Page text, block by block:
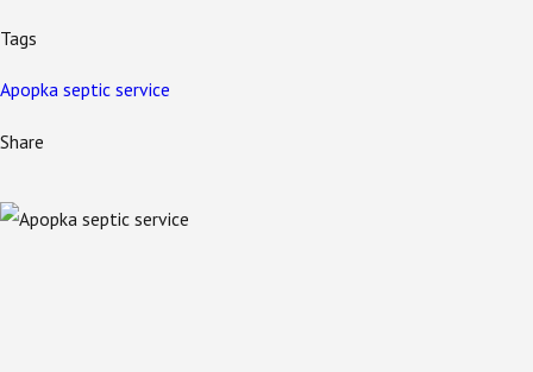
Tags
Apopka septic service
Share